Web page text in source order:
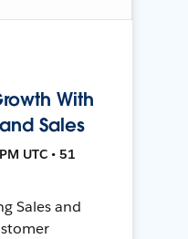
With
Sales
UTC • 51
Sales and